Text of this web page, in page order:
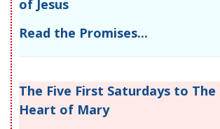
of Jesus
Read the Promises...
The Five First Saturdays to
Heart of Mary